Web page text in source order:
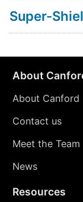
Super-
About
About Canford
Contact us
Meet the Team
News
Resources